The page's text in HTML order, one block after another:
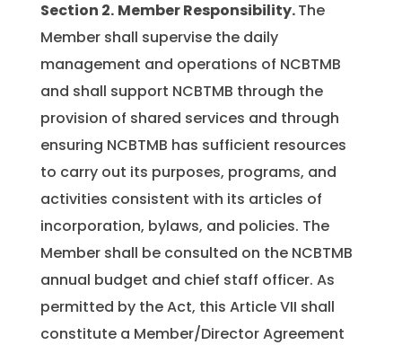
Section 2. Member Responsibility.The
Member shall supervise the daily
management and operations of NCBTMB
and shall support NCBTMB through the
provision of shared services and through
ensuring NCBTMB has sufficient resources
to carry out its purposes, programs, and
activities consistent with its articles of
incorporation, bylaws, and policies. The
Member shall be consulted on the NCBTMB
annual budget and chief staff officer. As
permitted by the Act, this Article VII shall
constitute a Member/Director Agreement